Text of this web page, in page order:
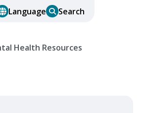
Language Search
Health Resources